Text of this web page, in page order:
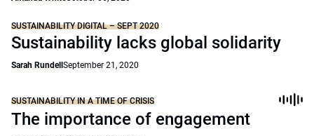
SUSTAINABILITY DIGITAL – SEPT 2020
Sustainability lacks global solidarity
Sarah Rundell September 21, 2020
SUSTAINABILITY IN A TIME OF CRISIS
The importance of engagement